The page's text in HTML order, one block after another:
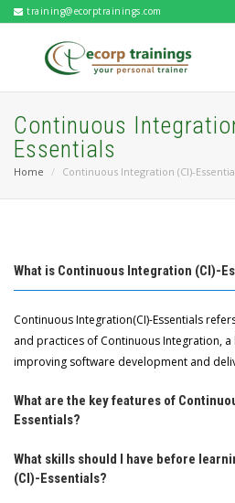
training@ecorptrainings.com
Continuous
Essentials
Home Continuous Integration (CI)-
What is Continuous Integration (CI)-
Continuous Integration(CI)-Essentials
and practices of Continuous Integration,
improving software development and
What are the key features of
Essentials?
What skills should I have before
(CI)-Essentials?